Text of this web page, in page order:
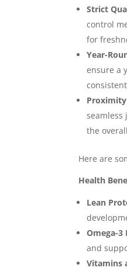
Strict
control
for
Year-
ensure a
seamless
the
Here are
Health
Lean
Omega-3
and
Vitamins